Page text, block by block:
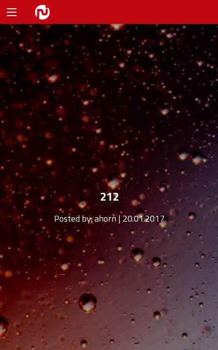
212
Posted by:ahorn | 20.01.2017